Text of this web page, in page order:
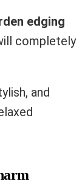
edging
completely
and